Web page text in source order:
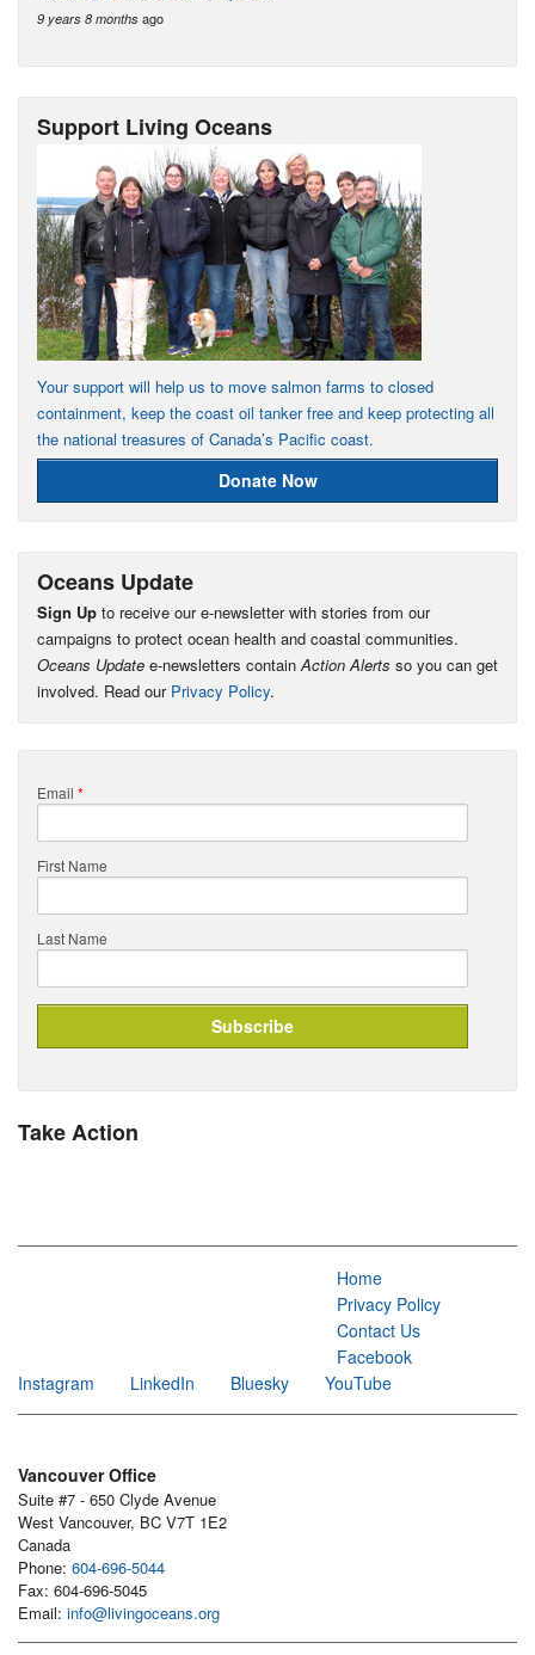
9 years 8 months ago
Support Living Oceans
Your support will help us to move salmon farms to closed
containment, keep the coast oil tanker free and keep protecting all
the national treasures of Canada’s Pacific coast.
Donate Now
Oceans Update
Sign Up to receive our e-newsletter with stories from our
campaigns to protect ocean health and coastal communities.
Oceans Update e-newsletters containAction Alerts so you can get
involved. Read our Privacy Policy.
Email *
First Name
Last Name
Take Action
Home
Privacy Policy
Contact Us
Facebook
Instagram
LinkedIn Bluesky YouTube
Vancouver Office
Suite #7 - 650 Clyde Avenue
West Vancouver, BC V7T 1E2
Canada
Phone: 604-696-5044
Fax: 604-696-5045
Email: info@livingoceans.org